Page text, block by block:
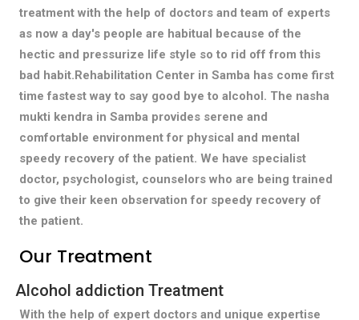
treatment with the help of doctors and team of experts
as now a day's people are habitual because of the
hectic and pressurize life style so to rid off from this
bad habit.Rehabilitation Center in Samba has come first
time fastest way to say good bye to alcohol. The nasha
mukti kendra in Samba provides serene and
comfortable environment for physical and mental
speedy recovery of the patient. We have specialist
doctor, psychologist, counselors who are being trained
to give their keen observation for speedy recovery of
the patient.
Our Treatment
Alcohol addiction Treatment
With the help of expert doctors and unique expertise